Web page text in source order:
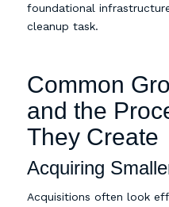
foundational
cleanup task.
Common
and the
They Create
Acquiring
Acquisitions often look